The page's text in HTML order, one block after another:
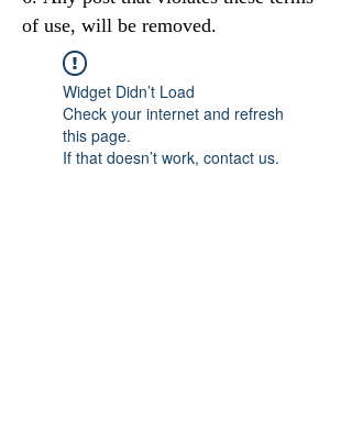
of use, will be removed.
Widget Didn’t Load
Check your internet and refresh
this page.
If that doesn’t work, contact us.